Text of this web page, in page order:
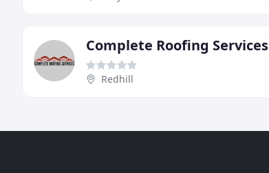
Complete Roofing Services
Redhill